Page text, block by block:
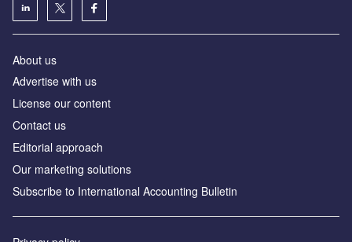
About us
Advertise with us
License our content
Contact us
Editorial approach
Our marketing solutions
Subscribe to International Accounting Bulletin